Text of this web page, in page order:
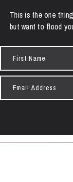
This is the one
but want to flood
Name
Address